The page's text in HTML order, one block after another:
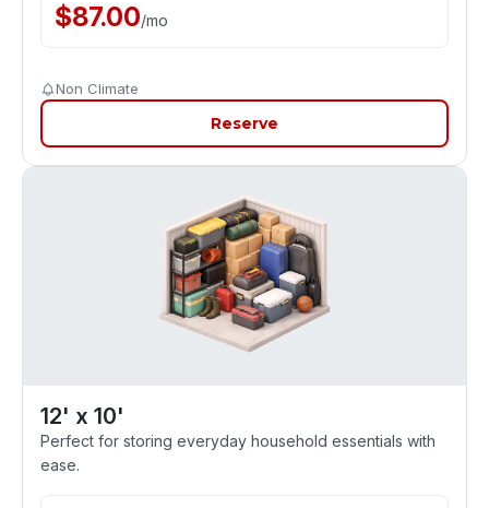
$87.00/mo
Non Climate
Reserve
12' x 10'
Perfect for storing everyday household essentials with
ease.